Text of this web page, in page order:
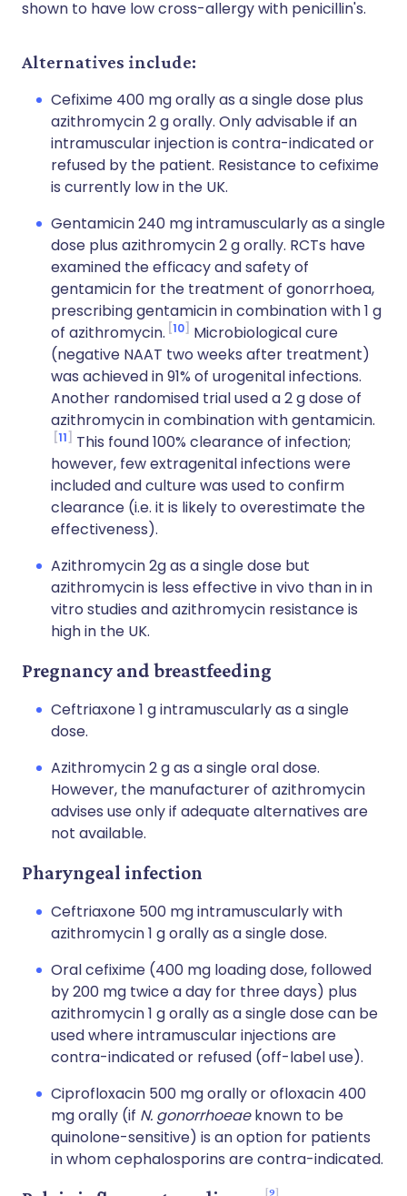
shown to have low cross-allergy with penicillin's.
Alternatives include:
Cefixime 400 mg orally as a single dose plus
azithromycin 2 g orally. Only advisable if an
intramuscular injection is contra-indicated or
refused by the patient. Resistance to cefixime
is currently low in the UK.
Gentamicin 240 mg intramuscularly as a single
dose plus azithromycin 2 g orally. RCTs have
examined the efficacy and safety of
gentamicin for the treatment of gonorrhoea,
prescribing gentamicin in combination with 1 g
of azithromycin. 10
Microbiological cure
(negative NAAT two weeks after treatment)
was achieved in 91% of urogenital infections.
Another randomised trial used a 2 g dose of
azithromycin in combination with gentamicin.
11
This found 100% clearance of infection;
however, few extragenital infections were
included and culture was used to confirm
clearance (i.e. it is likely to overestimate the
effectiveness).
Azithromycin 2g as a single dose but
azithromycin is less effective in vivo than in in
vitro studies and azithromycin resistance is
high in the UK.
Pregnancy and breastfeeding
Ceftriaxone 1 g intramuscularly as a single
dose.
Azithromycin 2 g as a single oral dose.
However, the manufacturer of azithromycin
advises use only if adequate alternatives are
not available.
Pharyngeal infection
Ceftriaxone 500 mg intramuscularly with
azithromycin 1 g orally as a single dose.
Oral cefixime (400 mg loading dose, followed
by 200 mg twice a day for three days) plus
azithromycin 1 g orally as a single dose can be
used where intramuscular injections are
contra-indicated or refused (off-label use).
Ciprofloxacin 500 mg orally or ofloxacin 400
mg orally (if N. gonorrhoeaeknown to be
quinolone-sensitive) is an option for patients
in whom cephalosporins are contra-indicated.
9